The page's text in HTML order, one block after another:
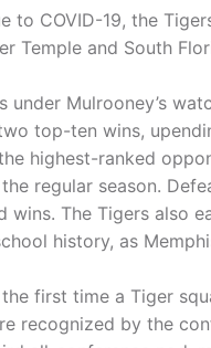
to COVID-19, the
Temple and South
Mulrooney’s
top-ten wins,
highest-ranked
regular season.
The Tigers also
history, as
first time a Tiger
recognized by the